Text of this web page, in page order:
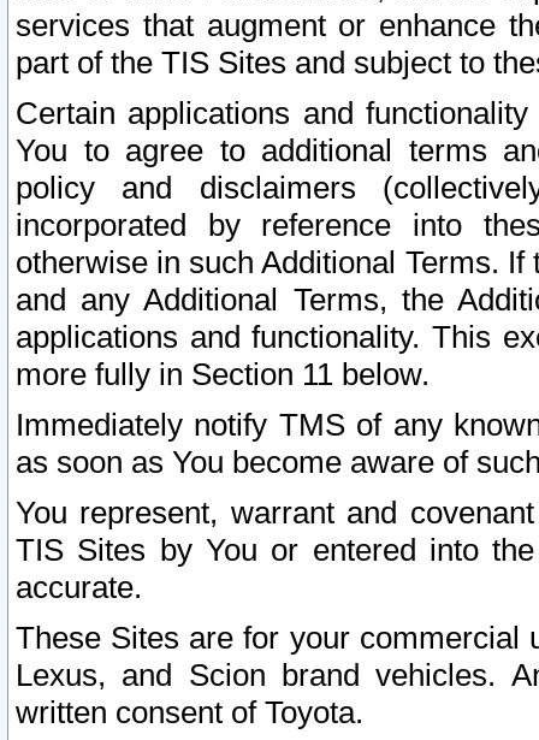
services that augment or enhance
part of the TIS Sites and subject to
Certain applications and
You to agree to additional terms
policy and disclaimers
incorporated by reference into
otherwise in such Additional Terms.
and any Additional Terms, the
applications and functionality. This
more fully in Section 11 below.
Immediately notify TMS of any
as soon as You become aware of
You represent, warrant and
TIS Sites by You or entered into
accurate.
These Sites are for your commercial
Lexus, and Scion brand vehicles.
written consent of Toyota.